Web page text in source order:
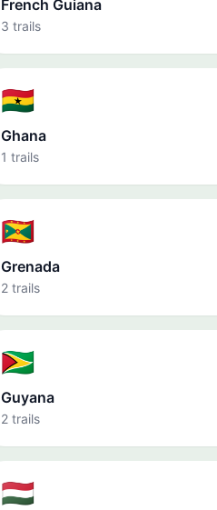
French Guiana
3 trails
🇬🇭
Ghana
1 trails
🇬🇩
Grenada
2 trails
🇬🇾
Guyana
2 trails
🇭🇺